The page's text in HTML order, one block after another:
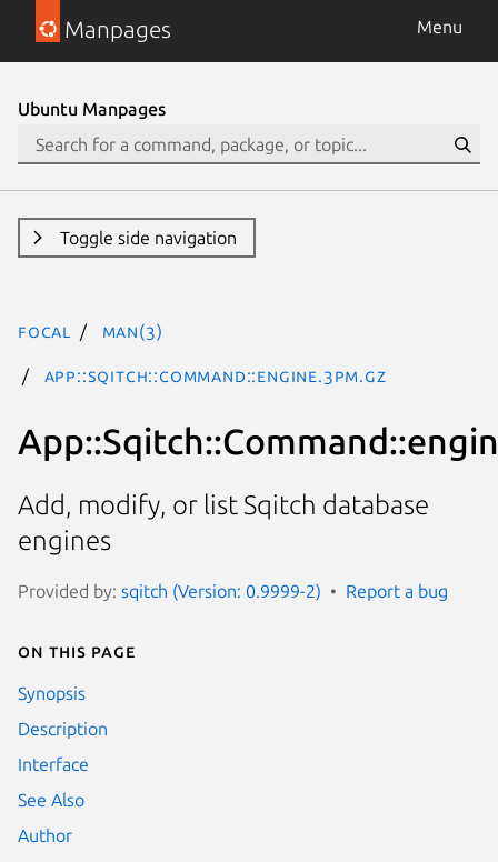
Manpages Menu
Ubuntu Manpages
Toggle side navigation
focal man(3)
App::Sqitch::Command::engine.3pm.gz
Add, modify, or list Sqitch database
engines
Provided by: sqitch (Version: 0.9999-2) Report a bug
On this page
Synopsis
Description
Interface
See Also
Author